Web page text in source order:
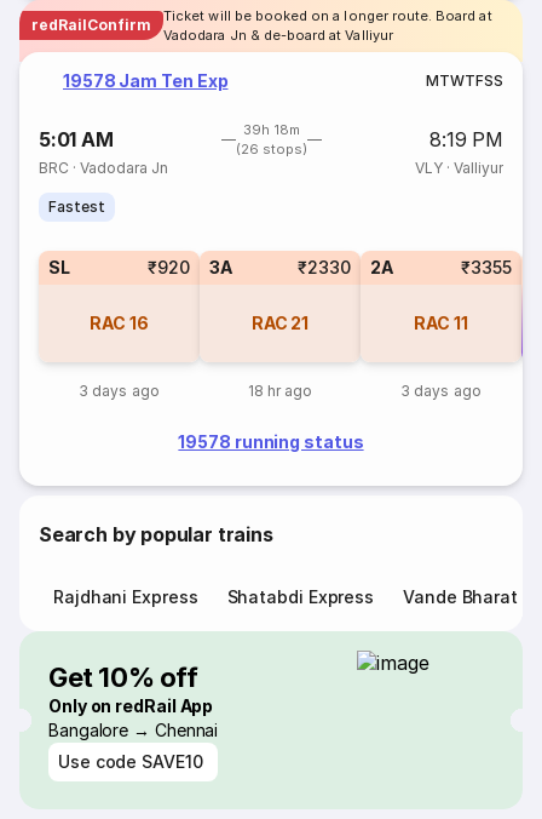
redRailConfirm
Ticket will be booked on a longer route. Board at
Vadodara Jn & de-board at Valliyur
19578 Jam Ten Exp MTWTFSS
5:01 AM
39h 18m
(26 stops)
8:19 PM
BRC ·Vadodara Jn VLY· Valliyur
Fastest
SL ₹920
RAC 16
3 days ago
3A ₹2330
RAC 21
18 hr ago
2A ₹3355
RAC 11
3 days ago
19578 running status
Search by popular trains
Rajdhani Express Shatabdi Express Vande Bharat
Get 10% off
Only on redRail App
Bangalore → Chennai
Use code SAVE10